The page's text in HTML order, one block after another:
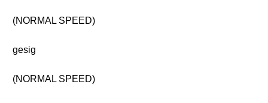
(NORMAL SPEED)
gesig
(NORMAL SPEED)